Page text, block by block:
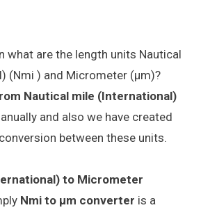
what are the length units Nautical
(Nmi ) and Micrometer (μm)?
Nautical mile (International)
and also we have created
between these units.
to Micrometer
Nmi to μm converter is a